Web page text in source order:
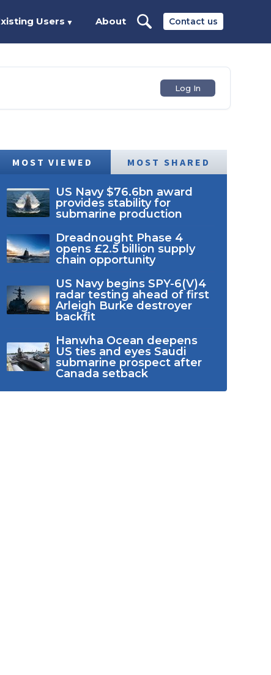
Contact us
Users ▼ About
Log In
MOST VIEWED MOST SHARED
US Navy $76.6bn award
provides stability for
submarine production
Dreadnought Phase 4
opens £2.5 billion supply
chain opportunity
US Navy begins SPY-6(V)4
radar testing ahead of first
Arleigh Burke destroyer
backfit
Hanwha Ocean deepens
US ties and eyes Saudi
submarine prospect after
Canada setback